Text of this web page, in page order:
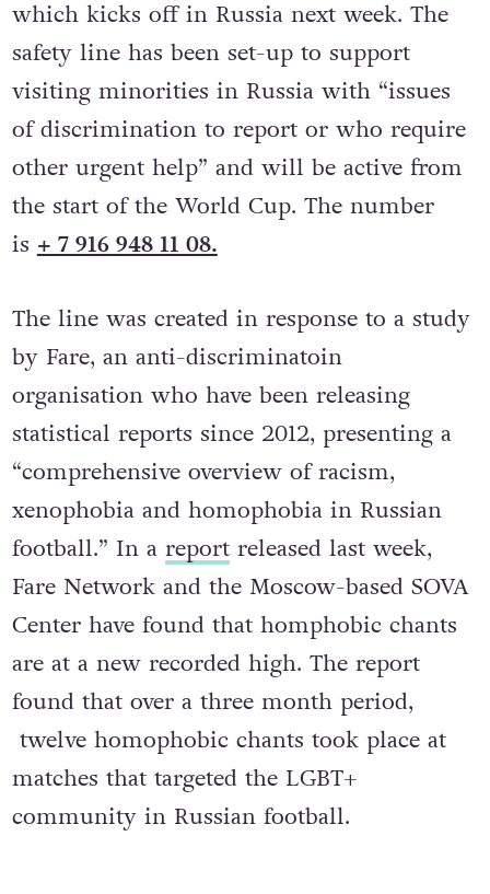
in preparation for the 2018 World Cup,
which kicks off in Russia next week. The
safety line has been set-up to support
visiting minorities in Russia with “issues
of discrimination to report or who require
other urgent help” and will be active from
the start of the World Cup. The number
The line was created in response to a study
by Fare, an anti-discriminatoin
organisation who have been releasing
statistical reports since 2012, presenting a
“comprehensive overview of racism,
xenophobia and homophobia in Russian
football.” In areportreleased last week,
Fare Network and the Moscow-based SOVA
Center have found that homphobic chants
are at a new recorded high. The report
found that over a three month period,
twelve homophobic chants took place at
matches that targeted the LGBT+